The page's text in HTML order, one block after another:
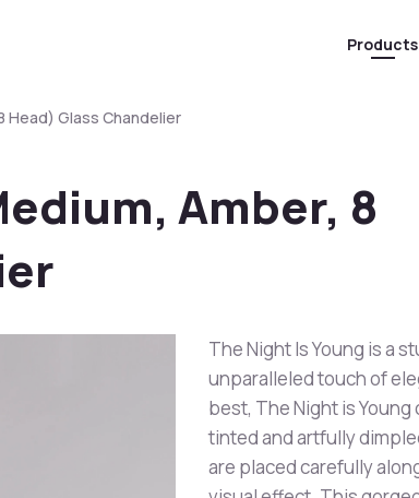
Products
Head) Glass Chandelier
Amber, 8
The Night Is Young is a
unparalleled touch of
best, The Night is
tinted and artfully
are placed carefully